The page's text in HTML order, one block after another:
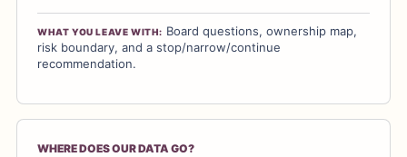
WHAT YOU LEAVE WITH: Board questions, ownership map,
risk boundary, and a stop/narrow/continue
recommendation.
WHERE DOES OUR DATA GO?